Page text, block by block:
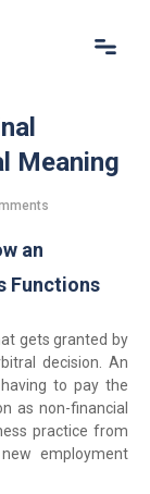
Meaning
an
Functions
gets granted by
decision. An
to pay the
as non-financial
practice from
employment